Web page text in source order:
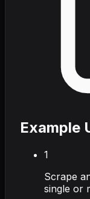
Example
1
Scrape
single or